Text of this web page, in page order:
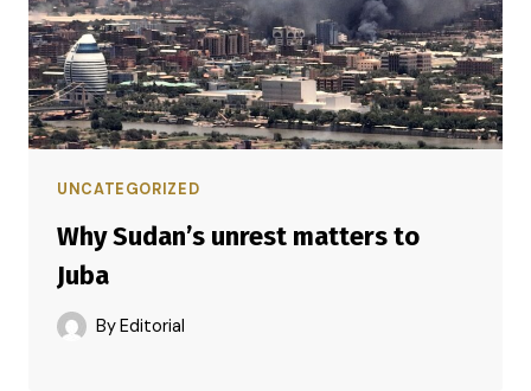
UNCATEGORIZED
Why Sudan’s unrest matters to
Juba
By Editorial